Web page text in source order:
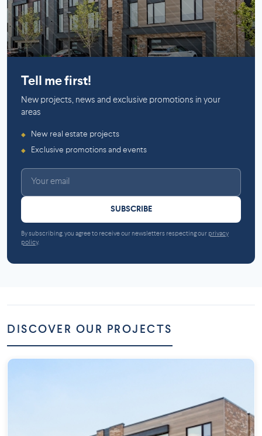
Tell me first!
New projects, news and exclusive promotions in your
areas
◆ New real estate projects
◆ Exclusive promotions and events
SUBSCRIBE
By subscribing, you agree to receive our newsletters respecting our privacy
policy.
DISCOVER OUR PROJECTS